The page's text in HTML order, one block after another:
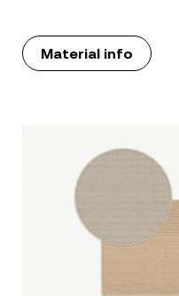
Material info